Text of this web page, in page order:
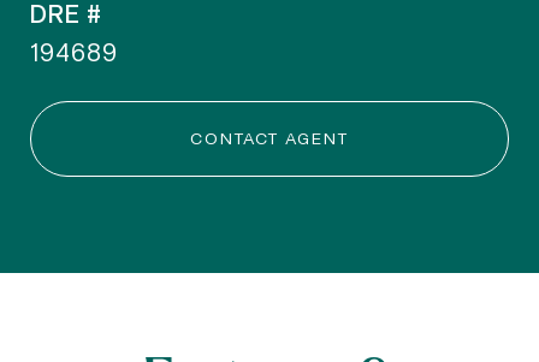
DRE #
194689
CONTACT AGENT